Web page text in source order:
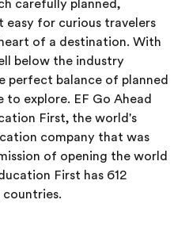
carefully planned,
easy for curious travelers
of a destination. With
below the industry
perfect balance of planned
explore. EF Go Ahead
First, the world's
company that was
of opening the world
First has 612